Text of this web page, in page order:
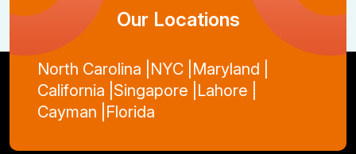
Our Locations
North Carolina | NYC | Maryland |
California | Singapore | Lahore |
Cayman | Florida